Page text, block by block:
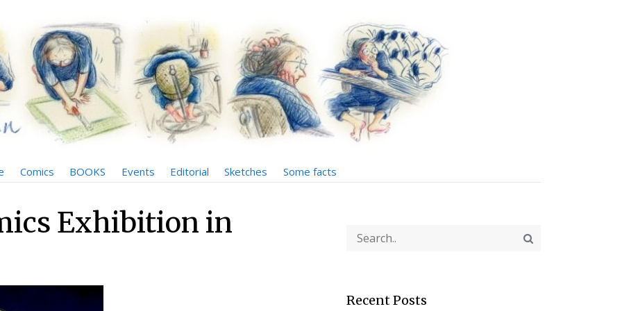
Comics BOOKS Events Editorial Sketches Some facts
Exhibition in
Recent Posts